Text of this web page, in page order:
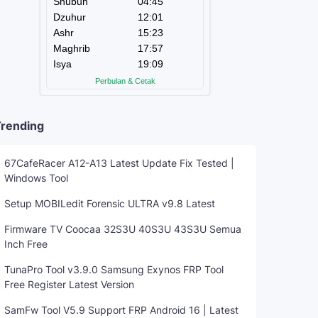
67CafeRacer A12-A13 Latest Update Fix Tested |
Windows Tool
Setup MOBILedit Forensic ULTRA v9.8 Latest
Firmware TV Coocaa 32S3U 40S3U 43S3U Semua
Inch Free
TunaPro Tool v3.9.0 Samsung Exynos FRP Tool
Free Register Latest Version
SamFw Tool V5.9 Support FRP Android 16 | Latest